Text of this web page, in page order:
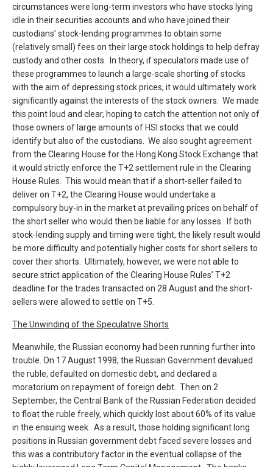
circumstances were long-term investors who have stocks lying
idle in their securities accounts and who have joined their
custodians’ stock-lending programmes to obtain some
(relatively small) fees on their large stock holdings to help defray
custody and other costs. In theory, if speculators made use of
these programmes to launch a large-scale shorting of stocks
with the aim of depressing stock prices, it would ultimately work
significantly against the interests of the stock owners. We made
this point loud and clear, hoping to catch the attention not only of
those owners of large amounts of HSI stocks that we could
identify but also of the custodians. We also sought agreement
from the Clearing House for the Hong Kong Stock Exchange that
it would strictly enforce the T+2 settlement rule in the Clearing
House Rules. This would mean that if a short-seller failed to
deliver on T+2, the Clearing House would undertake a
compulsory buy-in in the market at prevailing prices on behalf of
the short seller who would then be liable for any losses. If both
stock-lending supply and timing were tight, the likely result would
be more difficulty and potentially higher costs for short sellers to
cover their shorts. Ultimately, however, we were not able to
secure strict application of the Clearing House Rules’ T+2
deadline for the trades transacted on 28 August and the short-
sellers were allowed to settle on T+5.
The Unwinding of the Speculative Shorts
Meanwhile, the Russian economy had been running further into
trouble. On 17 August 1998, the Russian Government devalued
the ruble, defaulted on domestic debt, and declared a
moratorium on repayment of foreign debt. Then on 2
September, the Central Bank of the Russian Federation decided
to float the ruble freely, which quickly lost about 60% of its value
in the ensuing week. As a result, those holding significant long
positions in Russian government debt faced severe losses and
this was a contributory factor in the eventual collapse of the